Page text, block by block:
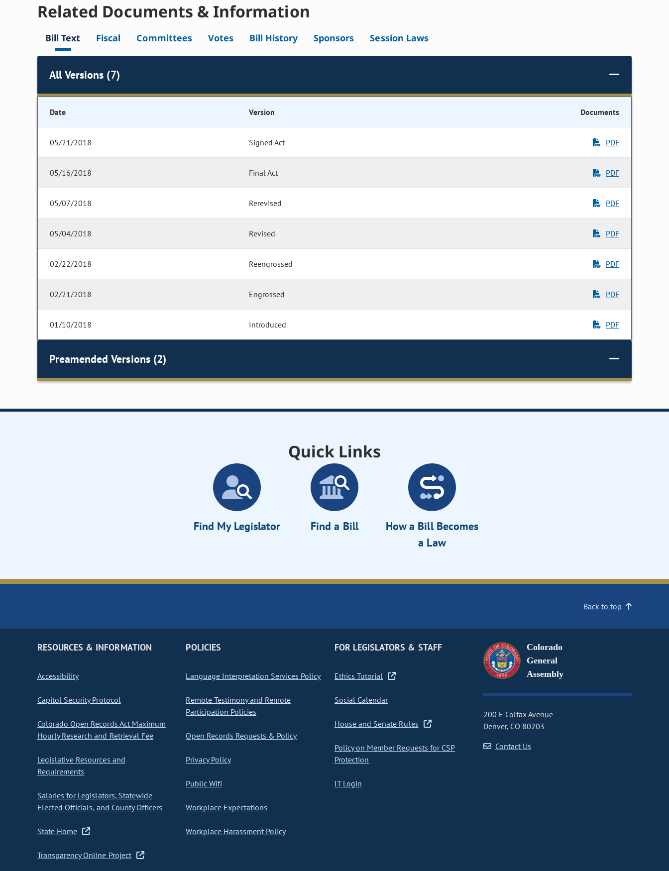
Related Documents & Information
Bill Text Fiscal Committees Votes Bill History Sponsors Session Laws
All Versions (7)
Date Version Documents
05/21/2018 Signed Act PDF
05/16/2018 Final Act PDF
05/07/2018 Rerevised PDF
05/04/2018 Revised PDF
02/22/2018 Reengrossed PDF
02/21/2018 Engrossed PDF
01/10/2018 Introduced PDF
Preamended Versions (2)
Quick Links
Find My Legislator Find a Bill
How a Bill Becomes
a Law
Back to top
RESOURCES & INFORMATION
Accessibility
Capitol Security Protocol
Colorado Open Records Act Maximum
Hourly Research and Retrieval Fee
Legislative Resources and
Requirements
Salaries for Legislators, Statewide
Elected Officials, and County Officers
State Home
Transparency Online Project
POLICIES
Language Interpretation Services Policy
Remote Testimony and Remote
Participation Policies
Open Records Requests & Policy
Privacy Policy
Public Wifi
Workplace Expectations
Workplace Harassment Policy
FOR LEGISLATORS & STAFF
Ethics Tutorial
Social Calendar
House and Senate Rules
Policy on Member Requests for CSP
Protection
IT Login
Colorado
General
Assembly
200 E Colfax Avenue
Denver, CO 80203
Contact Us